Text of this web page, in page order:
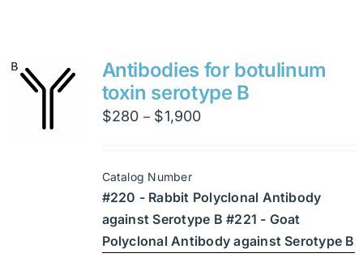
variants.
The
options
may
on
the
product
page
Antibodies for botulinum
toxin serotype B
$280 – $1,900Price
$1,900
Catalog Number
#220 - Rabbit Polyclonal Antibody
against Serotype B #221 - Goat
Polyclonal Antibody against Serotype B